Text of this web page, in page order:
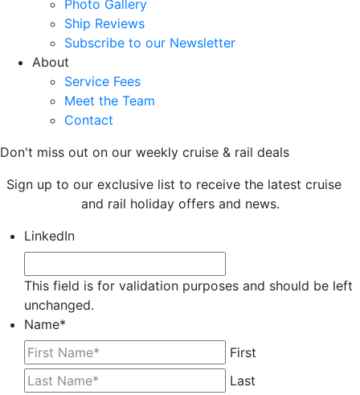
Photo Gallery
Ship Reviews
Subscribe to our Newsletter
About
Service Fees
Meet the Team
Contact
Don't miss out on our weekly cruise & rail deals
Sign up to our exclusive list to receive the latest cruise
and rail holiday offers and news.
LinkedIn
This field is for validation purposes and should be left
unchanged.
Name*
First
Last